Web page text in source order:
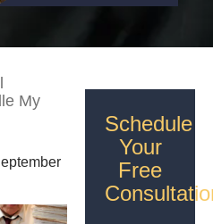
My
Schedule
Your
Free